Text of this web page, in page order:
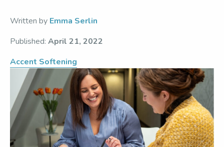
Written by Emma Serlin
Published: April 21, 2022
Accent Softening